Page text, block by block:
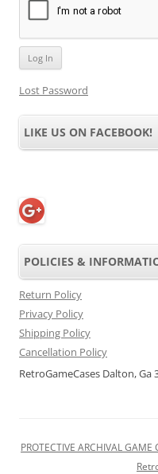
Lost Password
LIKE US ON FACEBOOK!
POLICIES &
Return Policy
Privacy Policy
Shipping Policy
Cancellation Policy
RetroGameCases Dalton, Ga
PROTECTIVE ARCHIVAL GAME